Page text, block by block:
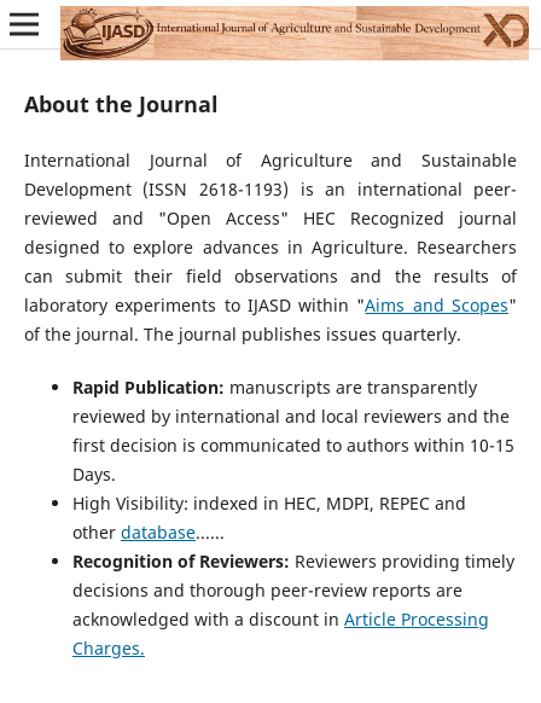
About the Journal
International Journal of Agriculture and Sustainable
Development (ISSN 2618-1193) is an international peer-
reviewed and "Open Access" HEC Recognized journal
designed to explore advances in Agriculture. Researchers
can submit their field observations and the results of
laboratory experiments to IJASD within "Aims and Scopes"
of the journal. The journal publishes issues quarterly.
Rapid Publication: manuscripts are transparently
reviewed by international and local reviewers and the
first decision is communicated to authors within 10-15
Days.
High Visibility: indexed in HEC, MDPI, REPEC and
other database......
Recognition of Reviewers: Reviewers providing timely
decisions and thorough peer-review reports are
acknowledged with a discount in Article Processing
Charges.